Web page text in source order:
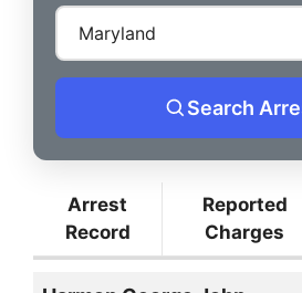
Search
Arrest
Record
Reported
Charges